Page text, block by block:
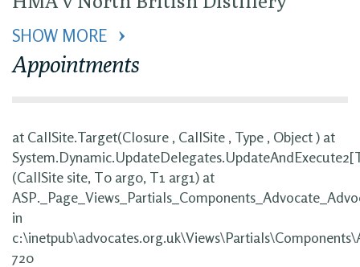
SHOW MORE
Appointments
at CallSite.Target(Closure , CallSite , Type , Object ) at
(CallSite site, T0 arg0, T1 arg1) at
in
720